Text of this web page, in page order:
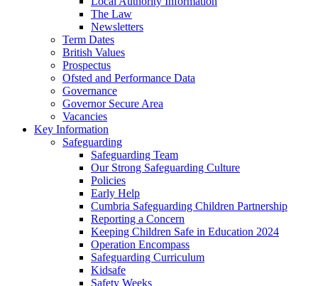
The Law
Newsletters
Term Dates
British Values
Prospectus
Ofsted and Performance Data
Governance
Governor Secure Area
Vacancies
Key Information
Safeguarding
Safeguarding Team
Our Strong Safeguarding Culture
Policies
Early Help
Cumbria Safeguarding Children Partnership
Reporting a Concern
Keeping Children Safe in Education 2024
Operation Encompass
Safeguarding Curriculum
Kidsafe
Safety Weeks